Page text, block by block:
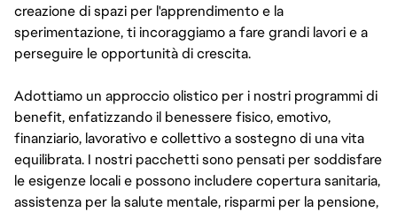
creazione di spazi per l'apprendimento e la
sperimentazione, ti incoraggiamo a fare grandi lavori e a
perseguire le opportunità di crescita.
Adottiamo un approccio olistico per i nostri programmi di
benefit, enfatizzando il benessere fisico, emotivo,
finanziario, lavorativo e collettivo a sostegno di una vita
equilibrata. I nostri pacchetti sono pensati per soddisfare
le esigenze locali e possono includere copertura sanitaria,
assistenza per la salute mentale, risparmi per la pensione,